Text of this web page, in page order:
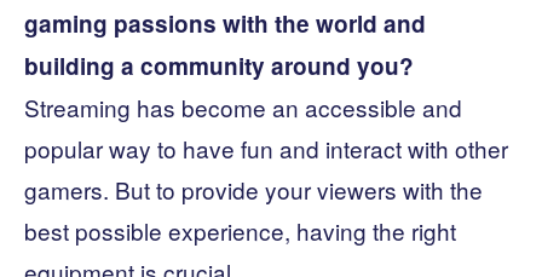
gaming passions with the world and
building a community around you?
Streaming has become an accessible and
popular way to have fun and interact with other
gamers. But to provide your viewers with the
best possible experience, having the right